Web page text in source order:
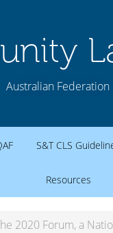
Australian Federation
S&T CLS
Resources
2020 Forum, a